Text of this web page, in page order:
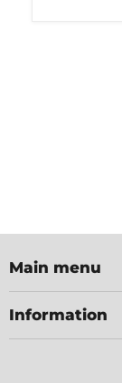
Main menu
Information